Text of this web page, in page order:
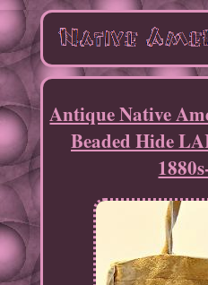
Antique Native
Beaded Hide